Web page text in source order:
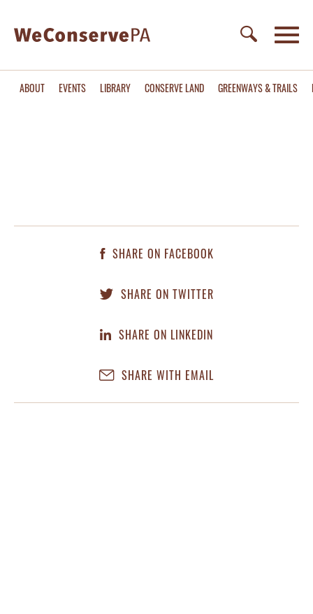
ABOUT EVENTS LIBRARY CONSERVE LAND GREENWAYS & TRAILS
SHARE ON FACEBOOK
SHARE ON TWITTER
SHARE ON LINKEDIN
SHARE WITH EMAIL